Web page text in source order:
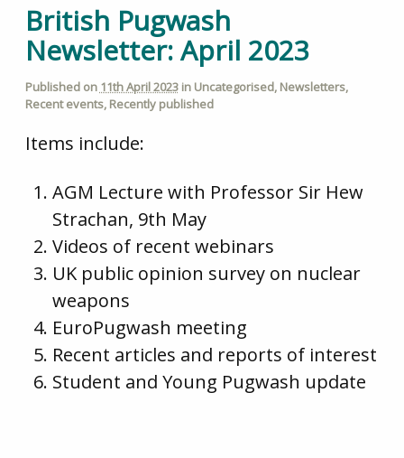
British Pugwash
Newsletter: April 2023
Published on 11th April 2023in Uncategorised, Newsletters,
Recent events, Recently published
Items include:
AGM Lecture with Professor Sir Hew
Strachan, 9th May
Videos of recent webinars
UK public opinion survey on nuclear
weapons
EuroPugwash meeting
Recent articles and reports of interest
Student and Young Pugwash update